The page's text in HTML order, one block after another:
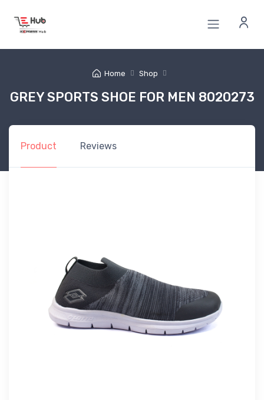
Home Shop
GREY SPORTS SHOE FOR MEN 8020273
Product Reviews